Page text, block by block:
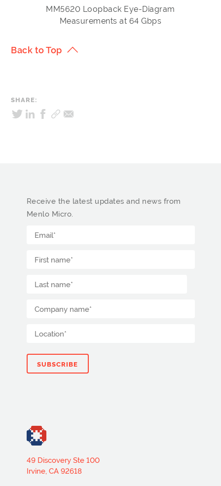
MM5620 Loopback Eye-Diagram
Measurements at 64 Gbps
Back to Top
SHARE:
Receive the latest updates and news from
Menlo Micro.
49 Discovery Ste 100
Irvine, CA 92618